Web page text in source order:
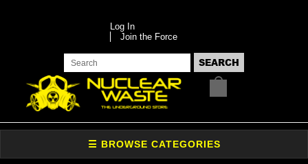
Log In
Join the Force